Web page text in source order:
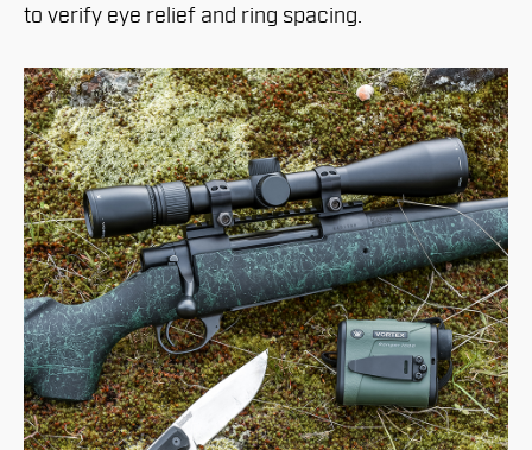
to verify eye relief and ring spacing.